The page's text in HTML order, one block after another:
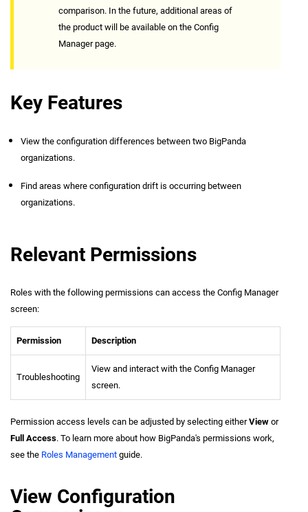
comparison. In the future, additional areas of
the product will be available on the Config
Manager page.
Key Features
View the configuration differences between two BigPanda
organizations.
Find areas where configuration drift is occurring between
organizations.
Relevant Permissions
Roles with the following permissions can access the Config Manager
screen:
Permission Description
Troubleshooting
View and interact with the Config Manager
screen.
Permission access levels can be adjusted by selecting eitherView or
Full Access. To learn more about how BigPanda's permissions work,
see the Roles Management guide.
View Configuration